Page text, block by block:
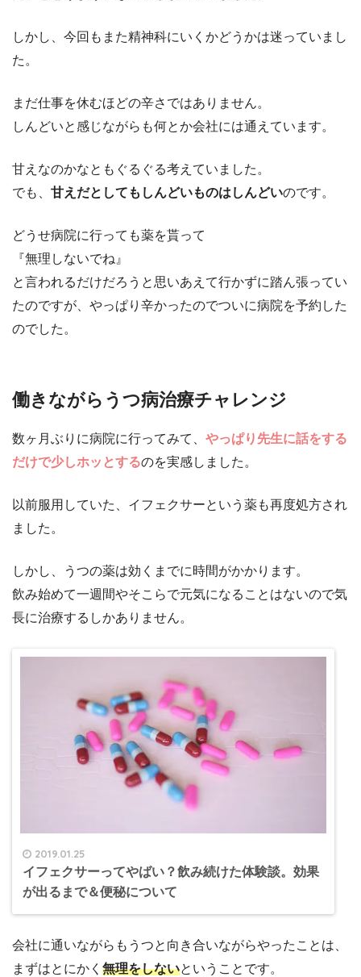
しかし、今回もまた精神科にいくかどうかは迷っていまし
た。
まだ仕事を休むほどの辛さではありません。
しんどいと感じながらも何とか会社には通えています。
甘えなのかなともぐるぐる考えていました。
でも、 甘えだとしてもしんどいものはしんどいのです。
どうせ病院に行っても薬を貰って
『無理しないでね』
と言われるだけだろうと思いあえて行かずに踏ん張ってい
たのですが、やっぱり辛かったのでついに病院を予約した
のでした。
働きながらうつ病治療チャレンジ
数ヶ月ぶりに病院に行ってみて、 やっぱり先生に話をする
だけで少しホッとするのを実感しました。
以前服用していた、イフェクサーという薬も再度処方され
ました。
しかし、うつの薬は効くまでに時間がかかります。
飲み始めて一週間やそこらで元気になることはないので気
長に治療するしかありません。
2019.01.25
イフェクサーってやばい？飲み続けた体験談。効果
が出るまで＆便秘について
会社に通いながらもうつと向き合いながらやったことは、
まずはとにかく 無理をしないということです。